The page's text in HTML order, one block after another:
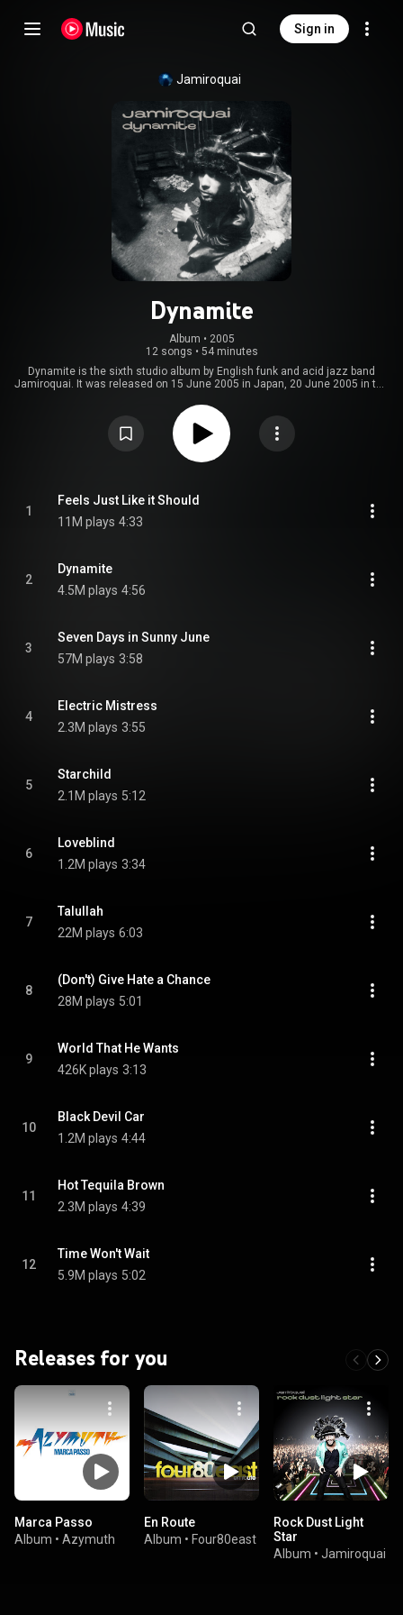
Sign in
Jamiroquai
Dynamite
Album • 2005
12 songs • 54 minutes
Dynamite is the sixth studio album by English funk and acid jazz band
Jamiroquai. It was released on 15 June 2005 in Japan, 20 June 2005 in the
United States. It is the band's first album to feature keyboardist Matt
Johnson, who joined the band in 2002. This is also Jamiroquai's only
album without an official bassist, as Nick Fyffe left the band prior to the
recording sessions, while Paul Turner joined the band following the album's
1
Feels Just Like it Should
11M plays 4:33
2
Dynamite
4.5M plays 4:56
3
Seven Days in Sunny June
57M plays 3:58
4
Electric Mistress
2.3M plays 3:55
5
Starchild
2.1M plays 5:12
6
Loveblind
1.2M plays 3:34
7
Talullah
22M plays 6:03
8
(Don't) Give Hate a Chance
28M plays 5:01
9
World That He Wants
426K plays 3:13
10
Black Devil Car
1.2M plays 4:44
11
Hot Tequila Brown
2.3M plays 4:39
12
Time Won't Wait
5.9M plays 5:02
Releases for you
Marca Passo
Album • Azymuth
En Route
Album • Four80east
Rock Dust Light
Star
Album • Jamiroquai